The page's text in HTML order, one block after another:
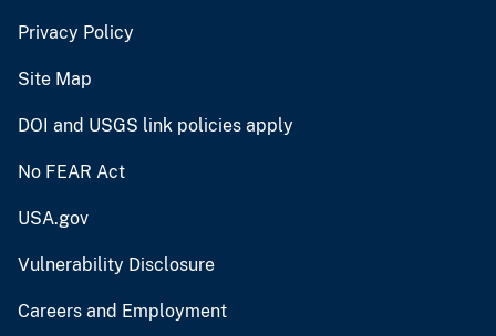
Privacy Policy
Site Map
DOI and USGS link policies apply
No FEAR Act
USA.gov
Vulnerability Disclosure
Careers and Employment